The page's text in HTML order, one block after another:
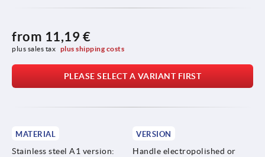
from 11,19 €
plus sales tax plus shipping costs
PLEASE SELECT A VARIANT FIRST
MATERIAL
Stainless steel A1 version:
VERSION
Handle electropolished or